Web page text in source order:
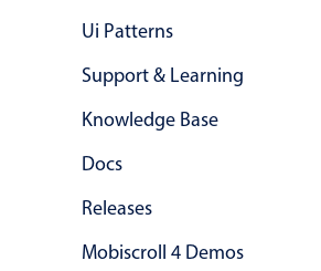
& floating labels
layout
Ui Patterns
Support & Learning
Knowledge Base
Docs
Releases
Mobiscroll 4 Demos